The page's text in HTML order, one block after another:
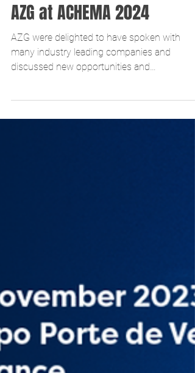
AZG at ACHEMA 2024
AZG were delighted to have spoken with
many industry leading companies and
developments. Contact us if you